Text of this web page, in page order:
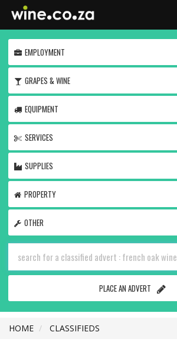
EMPLOYMENT
GRAPES & WINE
EQUIPMENT
SERVICES
SUPPLIES
PROPERTY
OTHER
PLACE AN ADVERT
HOME CLASSIFIEDS